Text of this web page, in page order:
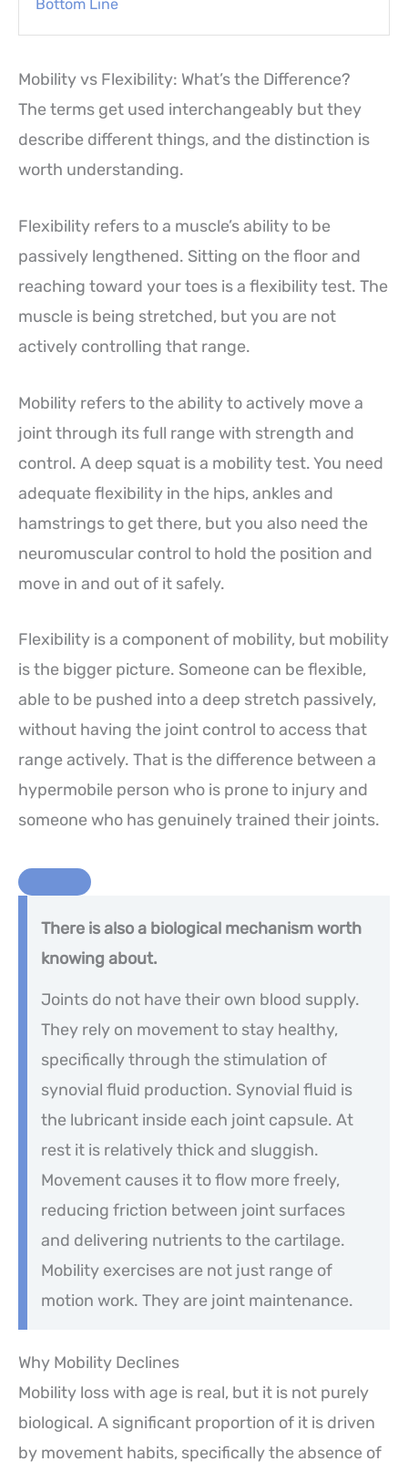
Bottom Line
Mobility vs Flexibility: What’s the Difference?
The terms get used interchangeably but they
describe different things, and the distinction is
worth understanding.
Flexibility refers to a muscle’s ability to be
passively lengthened. Sitting on the floor and
reaching toward your toes is a flexibility test. The
muscle is being stretched, but you are not
actively controlling that range.
Mobility refers to the ability to actively move a
joint through its full range with strength and
control. A deep squat is a mobility test. You need
adequate flexibility in the hips, ankles and
hamstrings to get there, but you also need the
neuromuscular control to hold the position and
move in and out of it safely.
Flexibility is a component of mobility, but mobility
is the bigger picture. Someone can be flexible,
able to be pushed into a deep stretch passively,
without having the joint control to access that
range actively. That is the difference between a
hypermobile person who is prone to injury and
someone who has genuinely trained their joints.
There is also a biological mechanism worth
knowing about.
Joints do not have their own blood supply.
They rely on movement to stay healthy,
specifically through the stimulation of
synovial fluid production. Synovial fluid is
the lubricant inside each joint capsule. At
rest it is relatively thick and sluggish.
Movement causes it to flow more freely,
reducing friction between joint surfaces
and delivering nutrients to the cartilage.
Mobility exercises are not just range of
motion work. They are joint maintenance.
Why Mobility Declines
Mobility loss with age is real, but it is not purely
biological. A significant proportion of it is driven
by movement habits, specifically the absence of